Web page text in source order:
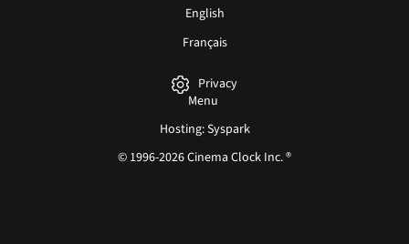
English
Français
Privacy
Menu
Hosting: Syspark
© 1996-2026 Cinema Clock Inc. ®